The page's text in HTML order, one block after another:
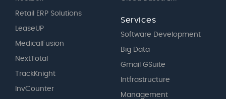
Retail ERP Solutions
LeaseUP
MedicalFusion
NextTotal
TrackKnight
InvCounter
Services
Software Development
Big Data
Gmail GSuite
Intfrastructure
Management